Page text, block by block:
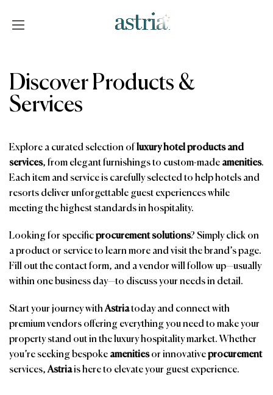
Discover Products &
Services
Explore a curated selection ofluxury hotel products and
services, from elegant furnishings to custom-made amenities.
Each item and service is carefully selected to help hotels and
resorts deliver unforgettable guest experiences while
meeting the highest standards in hospitality.
Looking for specificprocurement solutions? Simply click on
a product or service to learn more and visit the brand’s page.
Fill out the contact form, and a vendor will follow up—usually
within one business day—to discuss your needs in detail.
Start your journey withAstriatoday and connect with
premium vendors offering everything you need to make your
property stand out in the luxury hospitality market. Whether
you’re seeking bespoke amenitiesor innovativeprocurement
services,Astriais here to elevate your guest experience.